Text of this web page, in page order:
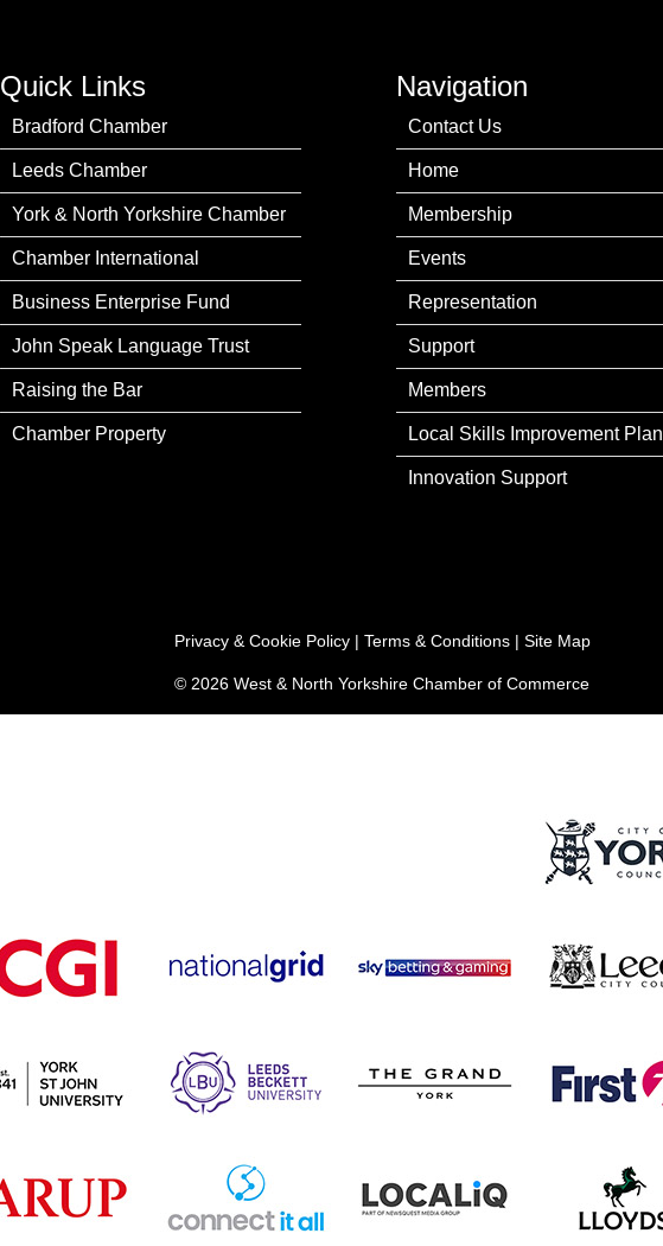
Quick Links
Bradford Chamber
Leeds Chamber
York & North Yorkshire Chamber
Chamber International
Business Enterprise Fund
John Speak Language Trust
Raising the Bar
Chamber Property
Navigation
Contact Us
Home
Membership
Events
Representation
Support
Members
Local Skills Improvement Plan
Innovation Support
Privacy & Cookie Policy | Terms & Conditions | Site Map
© 2026 West & North Yorkshire Chamber of Commerce